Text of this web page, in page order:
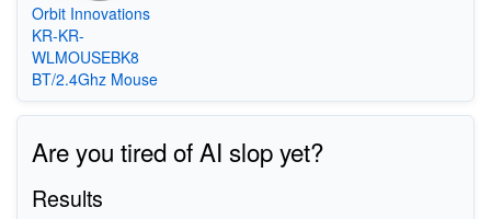
Orbit Innovations
KR-KR-
WLMOUSEBK8
BT/2.4Ghz Mouse
Are you tired of AI slop yet?
Results